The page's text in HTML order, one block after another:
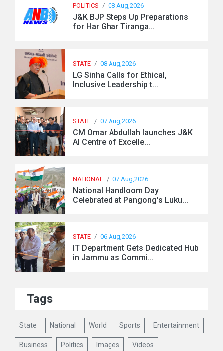
POLITICS / 08 Aug,2026
J&K BJP Steps Up Preparations
for Har Ghar Tiranga...
STATE / 08 Aug,2026
LG Sinha Calls for Ethical,
Inclusive Leadership t...
STATE / 07 Aug,2026
CM Omar Abdullah launches J&K
AI Centre of Excelle...
NATIONAL / 07 Aug,2026
National Handloom Day
Celebrated at Pangong's Luku...
STATE / 06 Aug,2026
IT Department Gets Dedicated Hub
in Jammu as Commi...
Tags
State National World Sports Entertainment
Business Politics Images Videos